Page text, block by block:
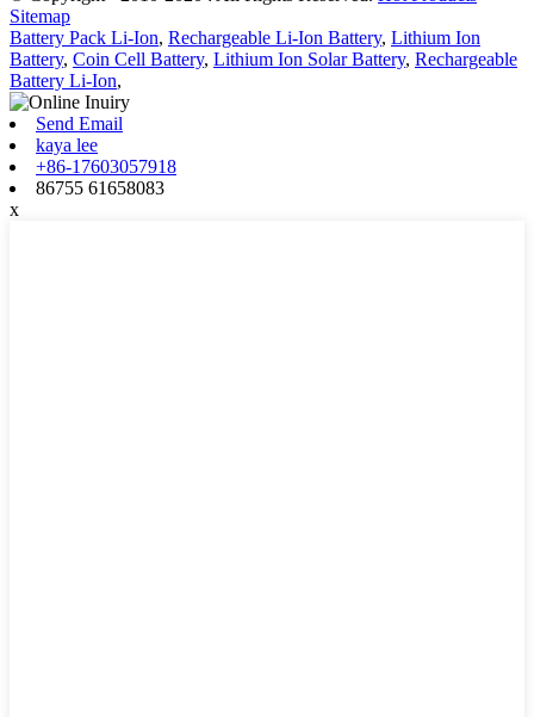
Sitemap
Battery Pack Li-Ion, Rechargeable Li-Ion Battery, Lithium Ion
Battery, Coin Cell Battery, Lithium Ion Solar Battery, Rechargeable
Battery Li-Ion,
Send Email
kaya lee
+86-17603057918
86755 61658083
x